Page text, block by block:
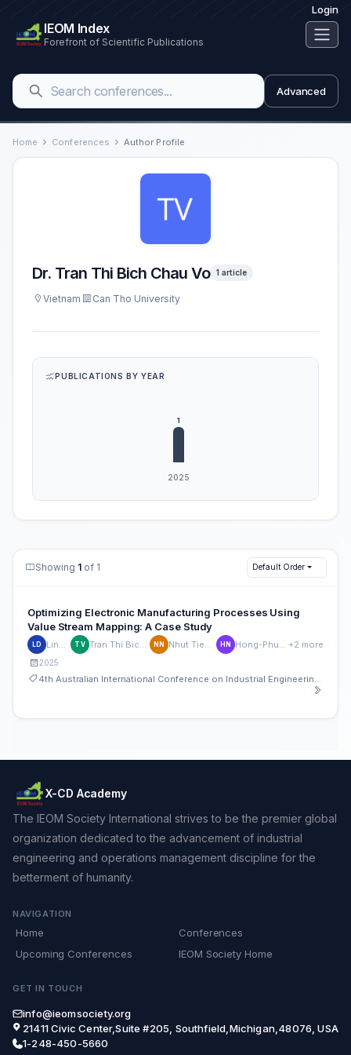
Login
IEOM Index
Forefront of Scientific Publications
Advanced
Home Conferences Author Profile
Dr. Tran Thi Bich Chau Vo 1 article
Vietnam Can Tho University
PUBLICATIONS BY YEAR
Showing 1 of 1 Default Order
Optimizing Electronic Manufacturing Processes Using
Value Stream Mapping: A Case Study
LD TV NN HN +2 more
2025
X-CD Academy
The IEOM Society International strives to be the premier global
organization dedicated to the advancement of industrial
engineering and operations management discipline for the
betterment of humanity.
NAVIGATION
Home
Conferences
Upcoming Conferences
IEOM Society Home
GET IN TOUCH
info@ieomsociety.org
21411 Civic Center,Suite #205, Southfield,Michigan,48076, USA
1-248-450-5660